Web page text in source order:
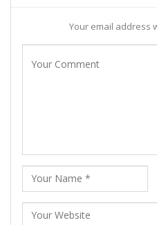
Your email address